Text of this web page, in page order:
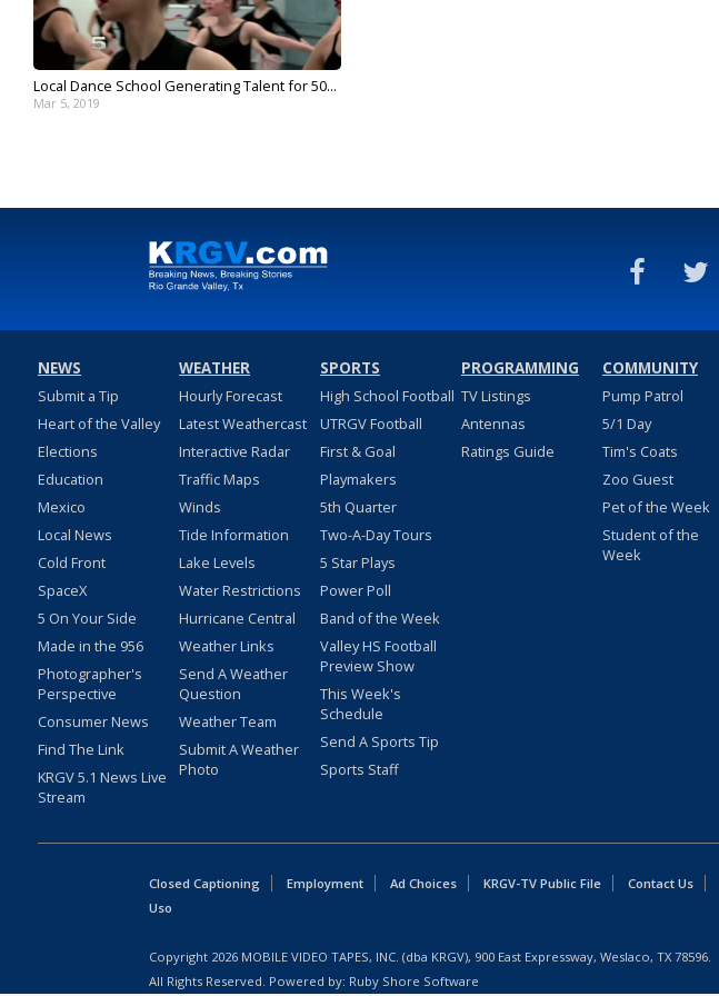
Local Dance School Generating Talent for 50...
Mar 5, 2019
NEWS
Submit a Tip
Heart of the Valley
Elections
Education
Mexico
Local News
Cold Front
SpaceX
5 On Your Side
Made in the 956
Photographer's
Perspective
Consumer News
Find The Link
KRGV 5.1 News Live
Stream
WEATHER
Hourly Forecast
Latest Weathercast
Interactive Radar
Traffic Maps
Winds
Tide Information
Lake Levels
Water Restrictions
Hurricane Central
Weather Links
Send A Weather
Question
Weather Team
Submit A Weather
Photo
SPORTS
High School Football
UTRGV Football
First & Goal
Playmakers
5th Quarter
Two-A-Day Tours
5 Star Plays
Power Poll
Band of the Week
Valley HS Football
Preview Show
This Week's
Schedule
Send A Sports Tip
Sports Staff
PROGRAMMING
TV Listings
Antennas
Ratings Guide
COMMUNITY
Pump Patrol
5/1 Day
Tim's Coats
Zoo Guest
Pet of the Week
Student of the
Week
Closed Captioning Employment Ad Choices KRGV-TV Public File Contact Us
Uso
Copyright 2026 MOBILE VIDEO TAPES, INC. (dba KRGV), 900 East Expressway, Weslaco, TX 78596.
All Rights Reserved. Powered by: Ruby Shore Software